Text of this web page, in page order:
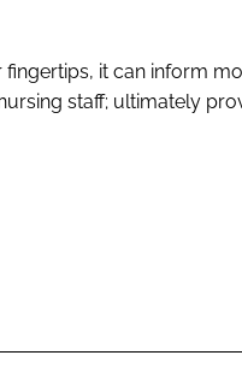
it can inform
staff; ultimately